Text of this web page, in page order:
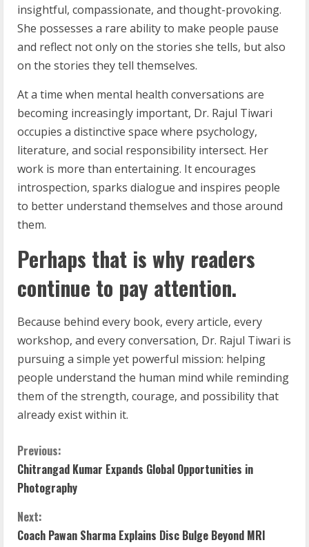
insightful, compassionate, and thought-provoking.
She possesses a rare ability to make people pause
and reflect not only on the stories she tells, but also
on the stories they tell themselves.
At a time when mental health conversations are
becoming increasingly important, Dr. Rajul Tiwari
occupies a distinctive space where psychology,
literature, and social responsibility intersect. Her
work is more than entertaining. It encourages
introspection, sparks dialogue and inspires people
to better understand themselves and those around
them.
Perhaps that is why readers
continue to pay attention.
Because behind every book, every article, every
workshop, and every conversation, Dr. Rajul Tiwari is
pursuing a simple yet powerful mission: helping
people understand the human mind while reminding
them of the strength, courage, and possibility that
already exist within it.
Previous:
Chitrangad Kumar Expands Global Opportunities in
Photography
Next:
Coach Pawan Sharma Explains Disc Bulge Beyond MRI